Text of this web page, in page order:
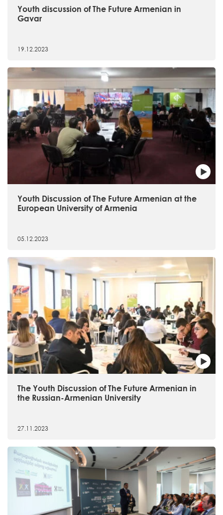
Youth discussion of The Future Armenian in
Gavar
19.12.2023
Youth Discussion of The Future Armenian at the
European University of Armenia
05.12.2023
The Youth Discussion of The Future Armenian in
the Russian-Armenian University
27.11.2023